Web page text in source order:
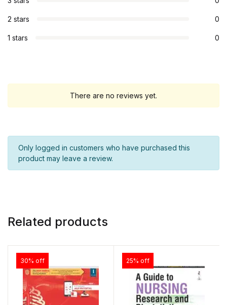
2 stars 0
1 stars 0
There are no reviews yet.
Only logged in customers who have purchased this
product may leave a review.
Related products
30% off 25% off